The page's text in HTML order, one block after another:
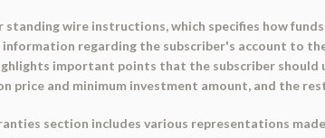
wire instructions, which specifies how
regarding the subscriber's account to
important points that the subscriber
price and minimum investment amount, and the
section includes various representations